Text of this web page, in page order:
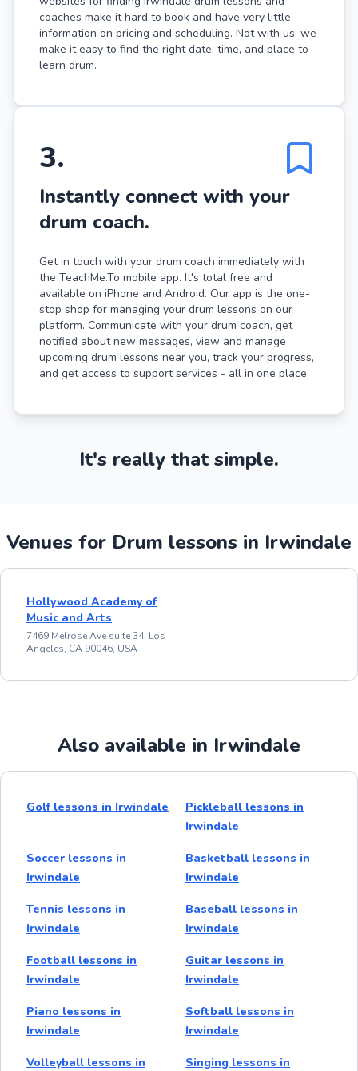
coaches make it hard to book and have very little
information on pricing and scheduling. Not with us: we
make it easy to find the right date, time, and place to
learn drum.
3.
Instantly connect with your
drum coach.
Get in touch with your drum coach immediately with
the TeachMe.To mobile app. It's total free and
available on iPhone and Android. Our app is the one-
stop shop for managing your drum lessons on our
platform. Communicate with your drum coach, get
notified about new messages, view and manage
upcoming drum lessons near you, track your progress,
and get access to support services - all in one place.
It's really that simple.
Venues for Drum lessons in Irwindale
Hollywood Academy of
Music and Arts
7469 Melrose Ave suite 34, Los
Angeles, CA 90046, USA
Also available in Irwindale
Golf lessons in Irwindale
Pickleball lessons in
Irwindale
Soccer lessons in
Irwindale
Basketball lessons in
Irwindale
Tennis lessons in
Irwindale
Baseball lessons in
Irwindale
Football lessons in
Irwindale
Guitar lessons in
Irwindale
Piano lessons in
Irwindale
Softball lessons in
Irwindale
Volleyball lessons in
Singing lessons in